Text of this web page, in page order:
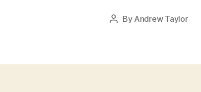
Post
By Andrew Taylor